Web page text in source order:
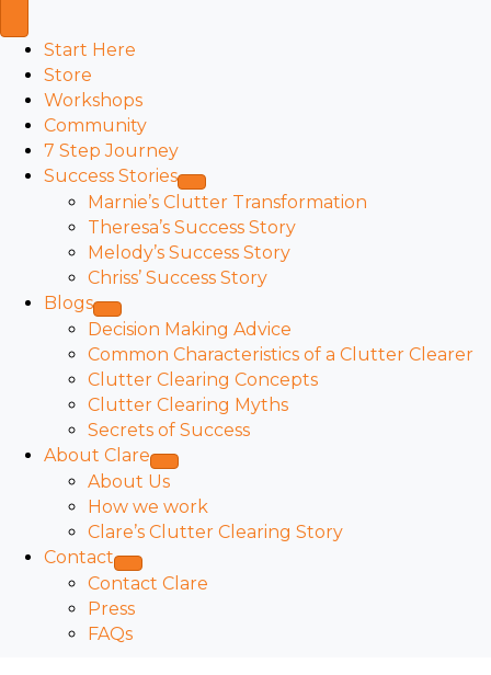
Start Here
Store
Workshops
Community
7 Step Journey
Success Stories
Marnie’s Clutter Transformation
Theresa’s Success Story
Melody’s Success Story
Chriss’ Success Story
Blogs
Decision Making Advice
Common Characteristics of a Clutter Clearer
Clutter Clearing Concepts
Clutter Clearing Myths
Secrets of Success
About Clare
About Us
How we work
Clare’s Clutter Clearing Story
Contact
Contact Clare
Press
FAQs